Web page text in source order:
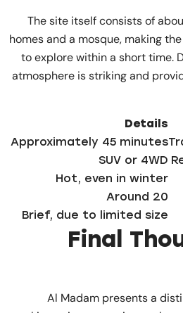
The site itself consists of
homes and a mosque, making
to explore within a short time.
atmosphere is striking and
Details
Approximately 45 minutes
SUV or 4WD
Hot, even in winter
Around 20
Brief, due to limited size
Final
Al Madam presents a